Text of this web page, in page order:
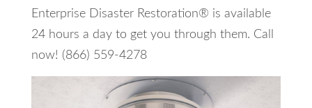
Enterprise Disaster Restoration® is available
24 hours a day to get you through them. Call
now! (866) 559-4278